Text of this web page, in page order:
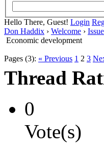
Hello There, Guest! Login
Don Haddix › Welcome ›
Economic development
Pages (3): « Previous 1 2 3
Thread
0
Vote(s)